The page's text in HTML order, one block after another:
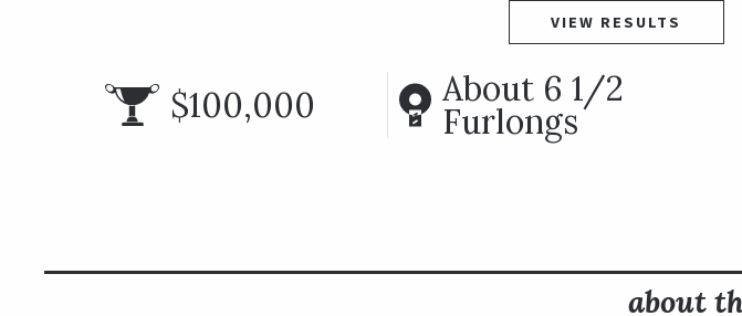
VIEW RESULTS
$100,000 About 6 1/2
Furlongs
about